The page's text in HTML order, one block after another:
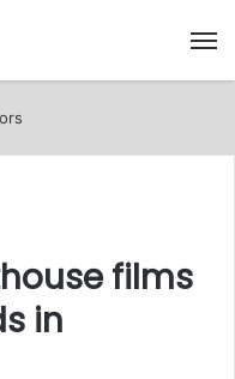
films
in